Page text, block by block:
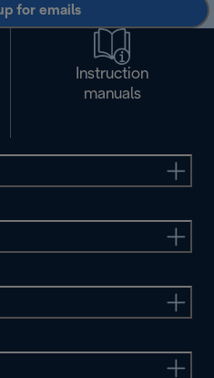
for emails
Instruction
manuals